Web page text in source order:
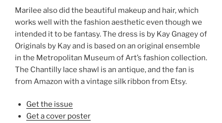
Marilee also did the beautiful makeup and hair, which
works well with the fashion aesthetic even though we
intended it to be fantasy. The dress is by Kay Gnagey of
Originals by Kay and is based on an original ensemble
in the Metropolitan Museum of Art’s fashion collection.
The Chantilly lace shawl is an antique, and the fan is
from Amazon with a vintage silk ribbon from Etsy.
Get the issue
Get a cover poster